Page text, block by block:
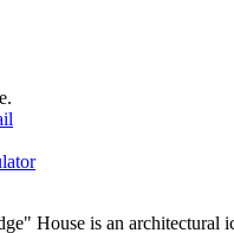
House is an architectural